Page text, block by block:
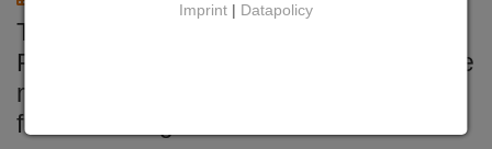
Topping-out ceremony on
Prinzenstrasse Solingen-based machine
manufacturer Evertz is building the
future in Ohligs
Imprint | Datapolicy